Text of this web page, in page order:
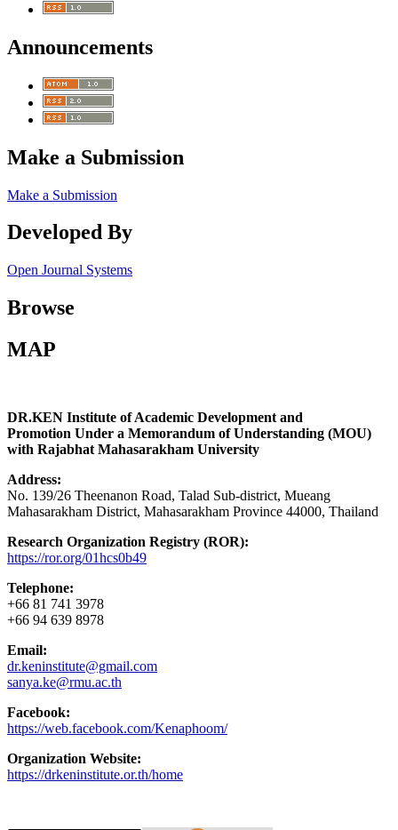
Announcements
Make a Submission
Make a Submission
Developed By
Open Journal Systems
Browse
MAP
DR.KEN Institute of Academic Development and
Promotion Under a Memorandum of Understanding (MOU)
with Rajabhat Mahasarakham University
Address:
No. 139/26 Theenanon Road, Talad Sub-district, Mueang
Mahasarakham District, Mahasarakham Province 44000, Thailand
Research Organization Registry (ROR):
https://ror.org/01hcs0b49
Telephone:
+66 81 741 3978
+66 94 639 8978
Email:
dr.keninstitute@gmail.com
sanya.ke@rmu.ac.th
Facebook:
https://web.facebook.com/Kenaphoom/
Organization Website:
https://drkeninstitute.or.th/home